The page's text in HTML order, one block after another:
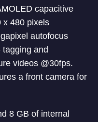
capacitive
x 480 pixels
autofocus
and
videos @30fps.
a front camera for
8 GB of internal